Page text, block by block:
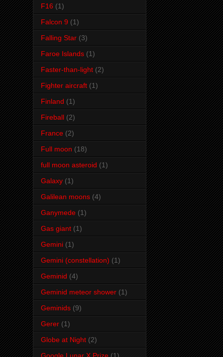
F16 (1)
Falcon 9 (1)
Falling Star (3)
Faroe Islands (1)
Faster-than-light (2)
Fighter aircraft (1)
Finland (1)
Fireball (2)
France (2)
Full moon (18)
full moon asteroid (1)
Galaxy (1)
Galilean moons (4)
Ganymede (1)
Gas giant (1)
Gemini (1)
Gemini (constellation) (1)
Geminid (4)
Geminid meteor shower (1)
Geminids (9)
Gerer (1)
Globe at Night (2)